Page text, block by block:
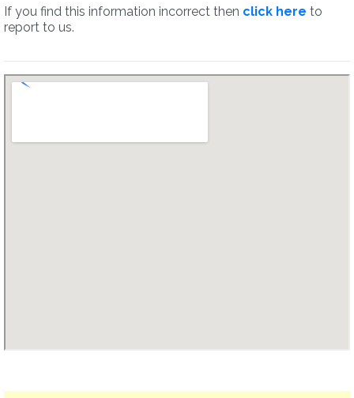
If you find this information incorrect then click here to
report to us.